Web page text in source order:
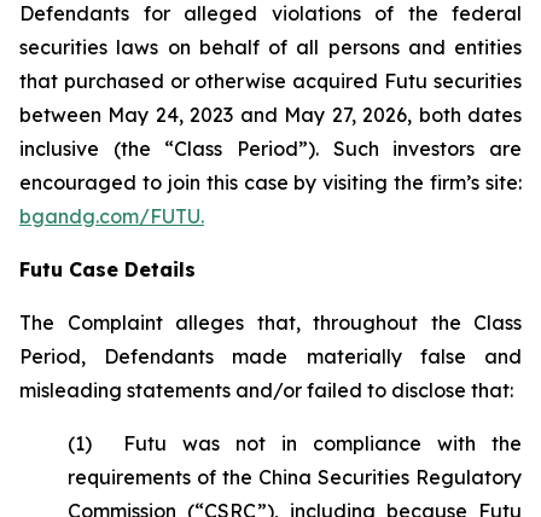
Defendants for alleged violations of the federal
securities laws on behalf of all persons and entities
that purchased or otherwise acquired Futu securities
between May 24, 2023 and May 27, 2026, both dates
inclusive (the “Class Period”). Such investors are
encouraged to join this case by visiting the firm’s site:
bgandg.com/FUTU.
Futu Case Details
The Complaint alleges that, throughout the Class
Period, Defendants made materially false and
misleading statements and/or failed to disclose that:
(1) Futu was not in compliance with the
requirements of the China Securities Regulatory
Commission (“CSRC”), including because Futu